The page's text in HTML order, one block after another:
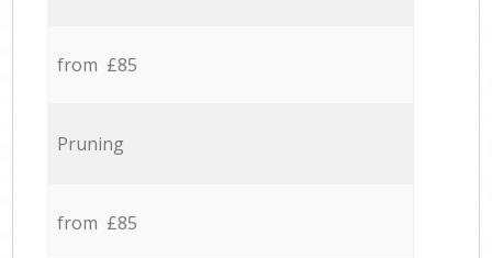
from £85
Pruning
from £85